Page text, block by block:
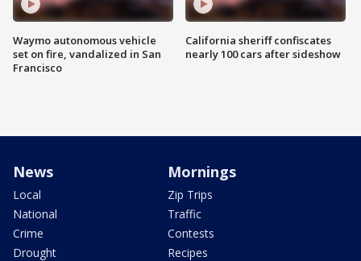
Waymo autonomous vehicle
set on fire, vandalized in San
Francisco
California sheriff confiscates
nearly 100 cars after sideshow
News
Local
National
Crime
Drought
Mornings
Zip Trips
Traffic
Contests
Recipes